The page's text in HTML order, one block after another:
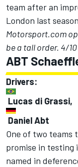
team after an
London last
Motorsport.com
be a tall order. 4/10
ABT
Drivers:
Lucas di Grassi,
Daniel Abt
One of two teams
promise in testing
named in